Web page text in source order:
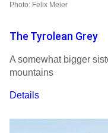
Photo: Felix Meier
The Tyrolean Grey
A somewhat bigger
mountains
Details